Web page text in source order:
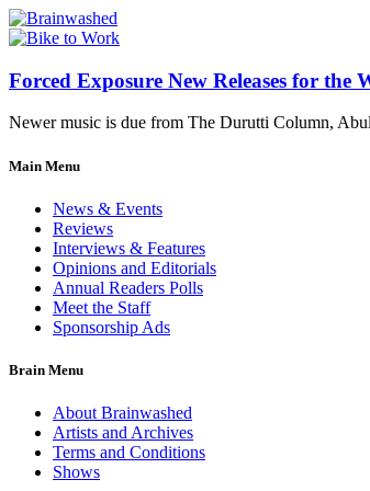
Forced Exposure New Releases for the
Newer music is due from The Durutti Column,
Main Menu
News & Events
Reviews
Interviews & Features
Opinions and Editorials
Annual Readers Polls
Meet the Staff
Sponsorship Ads
Brain Menu
About Brainwashed
Artists and Archives
Terms and Conditions
Shows